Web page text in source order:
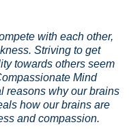
with each other,
Striving to get
towards others seem
Mind
reasons why our brains
how our brains are
and compassion.